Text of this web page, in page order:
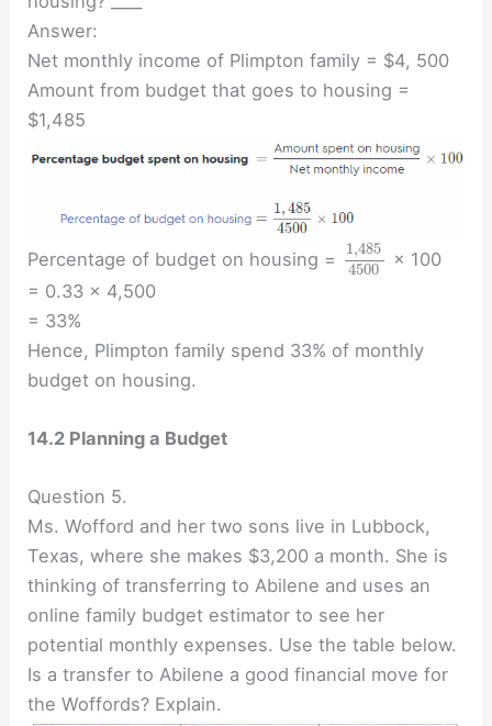
Answer:
Net monthly income of Plimpton family = $4, 500
Amount from budget that goes to housing =
$1,485
Percentage of budget on housing = 1,485
4500
× 100
= 0.33 × 4,500
= 33%
Hence, Plimpton family spend 33% of monthly
budget on housing.
14.2 Planning a Budget
Question 5.
Ms. Wofford and her two sons live in Lubbock,
Texas, where she makes $3,200 a month. She is
thinking of transferring to Abilene and uses an
online family budget estimator to see her
potential monthly expenses. Use the table below.
Is a transfer to Abilene a good financial move for
the Woffords? Explain.